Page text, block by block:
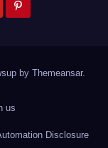
by Themeansar.
us
Disclosure